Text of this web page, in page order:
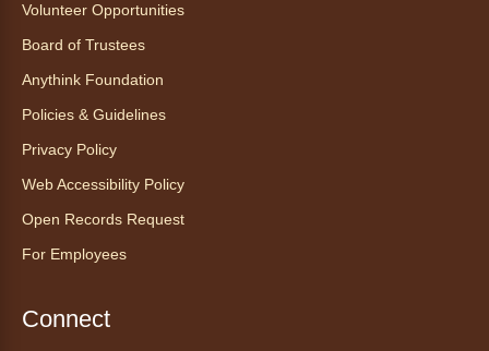
Start your weekend off on a peaceful, relaxing
Biazevich.
Tales to Tails 10:00
Volunteer Opportunities
Board of Trustees
Anythink Foundation
Policies & Guidelines
Privacy Policy
Web Accessibility Policy
Open Records Request
For Employees
Connect